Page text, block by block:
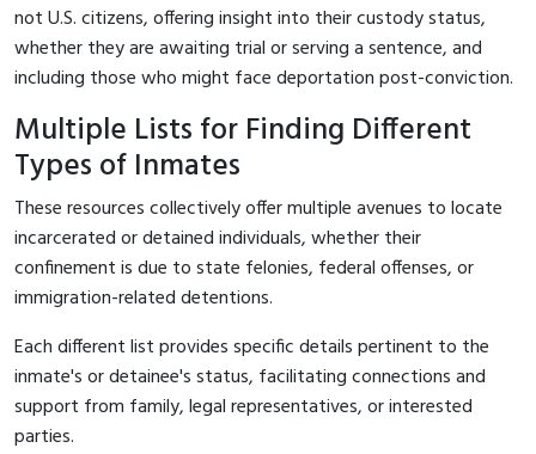
not U.S. citizens, offering insight into their custody status,
whether they are awaiting trial or serving a sentence, and
including those who might face deportation post-conviction.
Multiple Lists for Finding Different
Types of Inmates
These resources collectively offer multiple avenues to locate
incarcerated or detained individuals, whether their
confinement is due to state felonies, federal offenses, or
immigration-related detentions.
Each different list provides specific details pertinent to the
inmate's or detainee's status, facilitating connections and
support from family, legal representatives, or interested
parties.